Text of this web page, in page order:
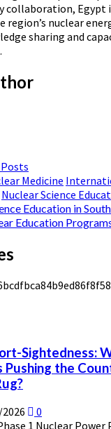
collaboration, Egypt
region’s nuclear
sharing and
Medicine
Nuclear Science
Education in
Education
Sightedness:
Pushing the
0